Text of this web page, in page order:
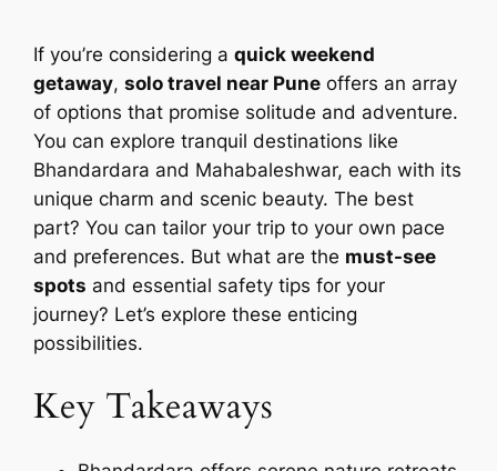
If you’re considering aquick weekend
getaway,solo travel near Pune offers an array
of options that promise solitude and adventure.
You can explore tranquil destinations like
Bhandardara and Mahabaleshwar, each with its
unique charm and scenic beauty. The best
part? You can tailor your trip to your own pace
and preferences. But what are the must-see
spots and essential safety tips for your
journey? Let’s explore these enticing
possibilities.
Key Takeaways